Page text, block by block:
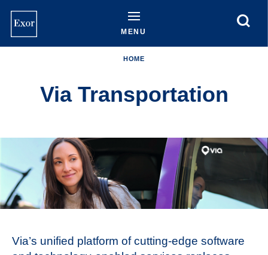
content
MENU
HOME
Via Transportation
Via’s unified platform of cutting-edge software